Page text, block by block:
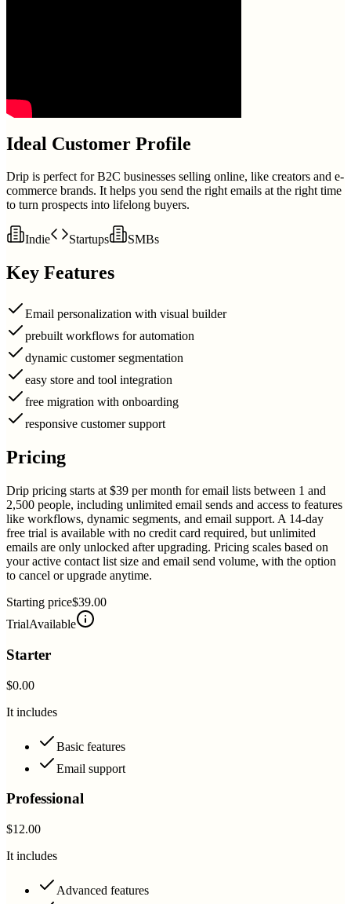
Ideal Customer Profile
Drip is perfect for B2C businesses selling online, like creators and e-
commerce brands. It helps you send the right emails at the right time
to turn prospects into lifelong buyers.
Indie Startups SMBs
Key Features
Email personalization with visual builder
prebuilt workflows for automation
dynamic customer segmentation
easy store and tool integration
free migration with onboarding
responsive customer support
Pricing
Drip pricing starts at $39 per month for email lists between 1 and
2,500 people, including unlimited email sends and access to features
like workflows, dynamic segments, and email support. A 14-day
free trial is available with no credit card required, but unlimited
emails are only unlocked after upgrading. Pricing scales based on
your active contact list size and email send volume, with the option
to cancel or upgrade anytime.
Starting price$39.00
TrialAvailable
Starter
$0.00
It includes
Basic features
Email support
Professional
$12.00
It includes
Advanced features